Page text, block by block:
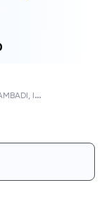
V
ANIYAMBADI, INDIAN BANK